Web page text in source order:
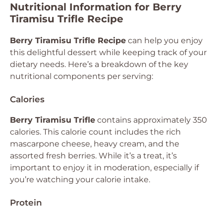
Nutritional Information for Berry
Tiramisu Trifle Recipe
Berry Tiramisu Trifle Recipe can help you enjoy
this delightful dessert while keeping track of your
dietary needs. Here’s a breakdown of the key
nutritional components per serving:
Calories
Berry Tiramisu Trifle contains approximately 350
calories. This calorie count includes the rich
mascarpone cheese, heavy cream, and the
assorted fresh berries. While it’s a treat, it’s
important to enjoy it in moderation, especially if
you’re watching your calorie intake.
Protein